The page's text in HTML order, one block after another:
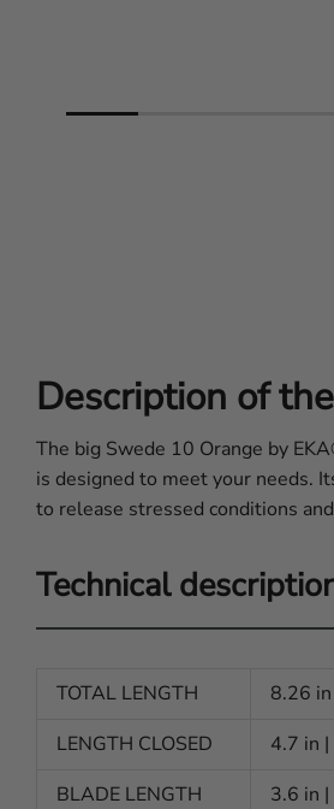
Description of
The big Swede 10 Orange by
is designed to meet your needs.
to release stressed conditions
Technical
TOTAL LENGTH
8.26
LENGTH CLOSED
4.7 in
BLADE LENGTH
3.6 in